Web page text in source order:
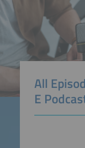
All
E